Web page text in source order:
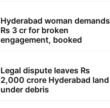
Hyderabad woman demands
Rs 3 cr for broken
engagement, booked
Legal dispute leaves Rs
2,000 crore Hyderabad land
under debris